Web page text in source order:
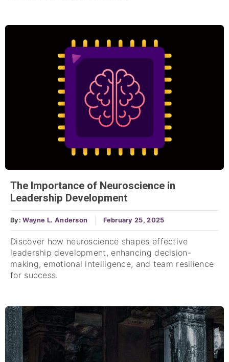
The Importance of Neuroscience in
Leadership Development
By:Wayne L. Anderson February 25, 2025
Discover how neuroscience shapes effective
leadership development, enhancing decision-
making, emotional intelligence, and team resilience
for success.